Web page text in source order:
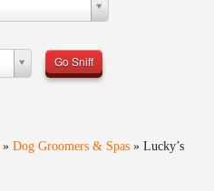
Go Sniff
» Dog Groomers & Spas » Lucky’s